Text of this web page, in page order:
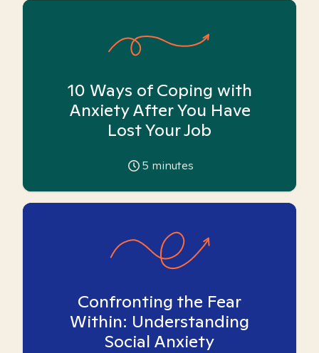
10 Ways of Coping with
Anxiety After You Have
Lost Your Job
5 minutes
Confronting the Fear
Within: Understanding
Social Anxiety